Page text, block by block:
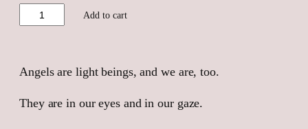
Biodanza:
Light.
are
Add to cart
Angels are light beings, and we are, too.
They are in our eyes and in our gaze.